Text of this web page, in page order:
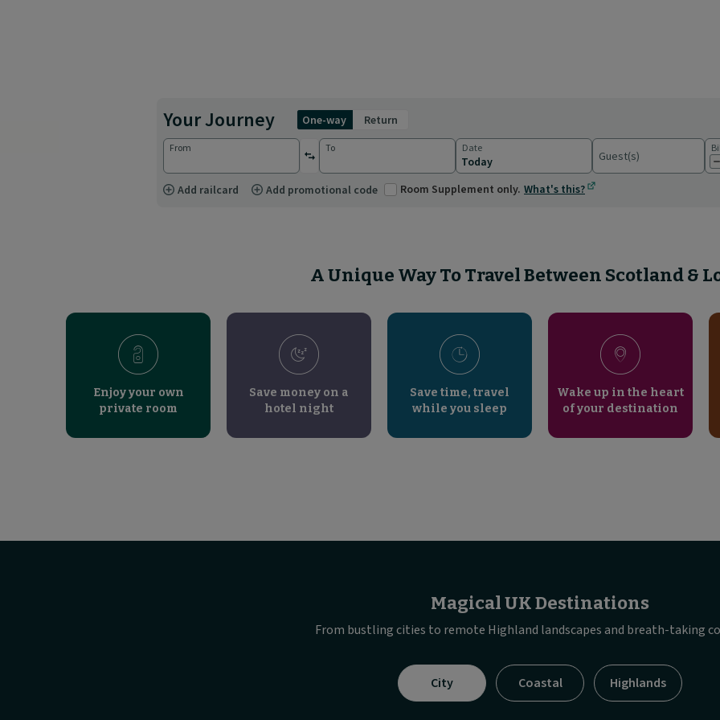
Your Journey one-way return
From
reverse stations
To Date
Guest(s)
Add railcard Add promotional code Room Supplement only. What's this?
A Unique Way To Travel Between Scotland &
Enjoy your own
private room
Save money on a
hotel night
Save time, travel
while you sleep
Wake up in the heart
of your destination
Magical UK Destinations
From bustling cities to remote Highland landscapes and breath-taking
CityVisible
tab
Coastal Highlands